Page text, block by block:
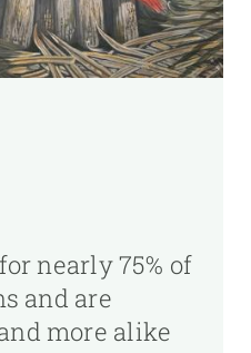
nearly 75% of
and are
more alike